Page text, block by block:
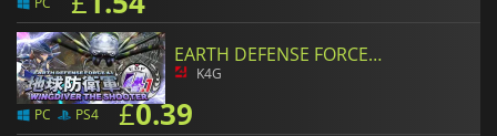
EARTH DEFENSE FORCE 4.1 WINGDIVER THE SHOOTER
K4G
PC PS4 £0.39